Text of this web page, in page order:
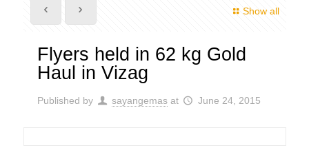
Show all
Flyers held in 62 kg Gold
Haul in Vizag
Published by sayangemas at June 24, 2015